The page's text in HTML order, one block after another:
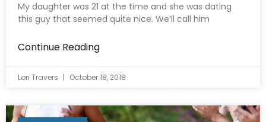
My daughter was 21 at the time and she was dating
this guy that seemed quite nice. We’ll call him
Continue Reading
Lori Travers October 18, 2018